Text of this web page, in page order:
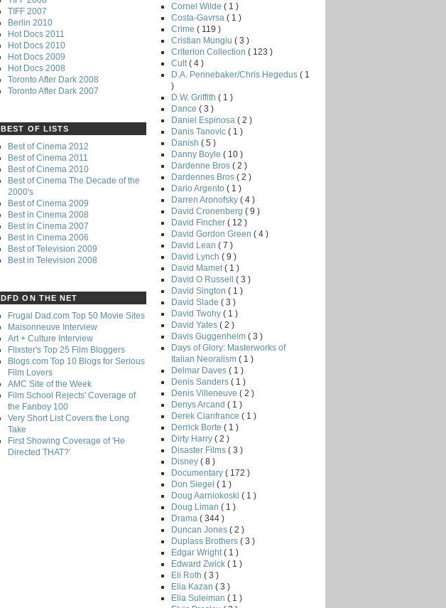
TIFF 2007
Berlin 2010
Hot Docs 2011
Hot Docs 2010
Hot Docs 2009
Hot Docs 2008
Toronto After Dark 2008
Toronto After Dark 2007
BEST OF LISTS
Best of Cinema 2012
Best of Cinema 2011
Best of Cinema 2010
Best of Cinema The Decade of the
2000's
Best of Cinema 2009
Best in Cinema 2008
Best in Cinema 2007
Best in Cinema 2006
Best of Television 2009
Best in Television 2008
DFD ON THE NET
Frugal Dad.com Top 50 Movie Sites
Maisonneuve Interview
Art + Culture Interview
Flixster's Top 25 Film Bloggers
Blogs.com Top 10 Blogs for Serious
Film Lovers
AMC Site of the Week
Film School Rejects' Coverage of
the Fanboy 100
Very Short List Covers the Long
Take
First Showing Coverage of 'He
Directed THAT?'
Cornel Wilde ( 1 )
Costa-Gavrsa ( 1 )
Crime ( 119 )
Cristian Mungiu ( 3 )
Criterion Collection ( 123 )
Cult ( 4 )
D.A. Pennebaker/Chris Hegedus ( 1
)
D.W. Griffith ( 1 )
Dance ( 3 )
Daniel Espinosa ( 2 )
Danis Tanovic ( 1 )
Danish ( 5 )
Danny Boyle ( 10 )
Dardenne Bros ( 2 )
Dardennes Bros ( 2 )
Dario Argento ( 1 )
Darren Aronofsky ( 4 )
David Cronenberg ( 9 )
David Fincher ( 12 )
David Gordon Green ( 4 )
David Lean ( 7 )
David Lynch ( 9 )
David Mamet ( 1 )
David O Russell ( 3 )
David Sington ( 1 )
David Slade ( 3 )
David Twohy ( 1 )
David Yates ( 2 )
Davis Guggenheim ( 3 )
Days of Glory: Masterworks of
Italian Neoralism ( 1 )
Delmar Daves ( 1 )
Denis Sanders ( 1 )
Denis Villeneuve ( 2 )
Denys Arcand ( 1 )
Derek Cianfrance ( 1 )
Derrick Borte ( 1 )
Dirty Harry ( 2 )
Disaster Films ( 3 )
Disney ( 8 )
Documentary ( 172 )
Don Siegel ( 1 )
Doug Aarniokoski ( 1 )
Doug Liman ( 1 )
Drama ( 344 )
Duncan Jones ( 2 )
Duplass Brothers ( 3 )
Edgar Wright ( 1 )
Edward Zwick ( 1 )
Eli Roth ( 3 )
Elia Kazan ( 3 )
Elia Suleiman ( 1 )